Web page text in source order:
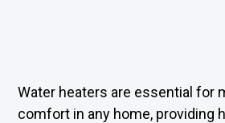
Water heaters are essential for
comfort in any home, providing